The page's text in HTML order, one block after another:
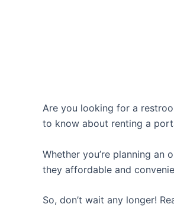
Are you looking for a
to know about renting a
Whether you’re planning
they affordable and
So, don’t wait any longer!